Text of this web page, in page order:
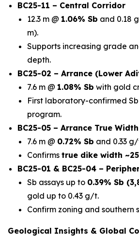
BC25-11 – Central Corridor
12.3 m @ 1.06% Sb and 0.18
m).
Supports increasing grade
depth.
BC25-02 – Arrance (Lower
7.6 m @ 1.08% Sb with gold
First laboratory-confirmed
program.
BC25-05 – Arrance True
7.6 m @ 0.72% Sb and 0.33
Confirms true dike width
BC25-01 & BC25-04 –
Sb assays up to 0.39% Sb
gold up to 0.43 g/t.
Confirm zoning and southern
Geological Insights & Global